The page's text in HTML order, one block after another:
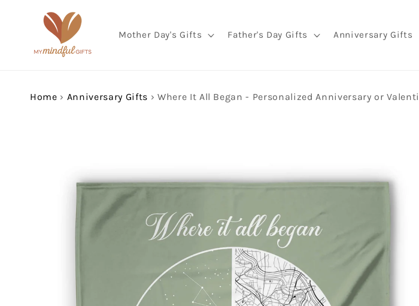
content
Mother Day's Gifts Father's Day Gifts Anniversary Gifts
Home › Anniversary Gifts ›
information